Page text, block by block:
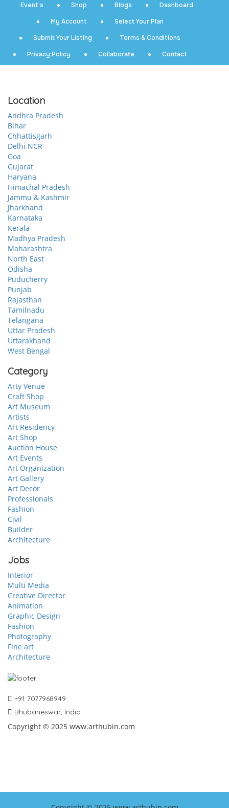
Event’s Shop Blogs
Dashboard
My Account
Select Your Plan
Submit Your Listing
Terms & Conditions
Privacy Policy
Collaborate Contact
Location
Andhra Pradesh
Bihar
Chhattisgarh
Delhi NCR
Goa
Gujarat
Haryana
Himachal Pradesh
Jammu & Kashmir
Jharkhand
Karnataka
Kerala
Madhya Pradesh
Maharashtra
North East
Odisha
Puducherry
Punjab
Rajasthan
Tamilnadu
Telangana
Uttar Pradesh
Uttarakhand
West Bengal
Category
Arty Venue
Craft Shop
Art Museum
Artists
Art Residency
Art Shop
Auction House
Art Events
Art Organization
Art Gallery
Art Decor
Professionals
Fashion
Civil
Builder
Architecture
Jobs
Interior
Multi Media
Creative Director
Animation
Graphic Design
Fashion
Photography
Fine art
Architecture
+91 7077968949
Bhubaneswar, India
Copyright © 2025 www.arthubin.com